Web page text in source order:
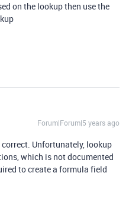
on the lookup then use the
Forum|Forum|5 years ago
correct. Unfortunately, lookup
which is not documented
to create a formula field